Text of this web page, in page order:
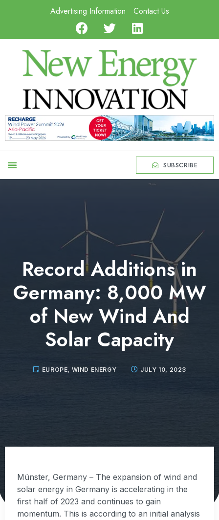
Advertising Information Contact Us
SUBSCRIBE
Record Additions in
Germany: 8,000 MW
of New Wind And
Solar Capacity
EUROPE WIND ENERGY JULY 10, 2023
Münster, Germany – The expansion of wind and
solar energy in Germany is accelerating in the
first half of 2023 and continues to gain
momentum. This is according to an initial analysis